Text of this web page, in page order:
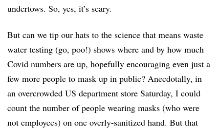
undertows. So, yes, it’s scary.
But can we tip our hats to the science that means waste
water testing (go, poo!) shows where and by how much
Covid numbers are up, hopefully encouraging even just a
few more people to mask up in public? Anecdotally, in
an overcrowded US department store Saturday, I could
count the number of people wearing masks (who were
not employees) on one overly-sanitized hand. But that